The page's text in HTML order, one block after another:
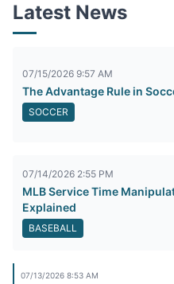
Latest News
07/15/2026 9:57 AM
The Advantage Rule in
SOCCER
07/14/2026 2:55 PM
MLB Service Time
Explained
BASEBALL
07/13/2026 8:53 AM